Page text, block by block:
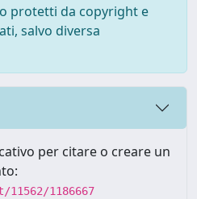
protetti da copyright e
salvo diversa
per citare o creare un
1186667